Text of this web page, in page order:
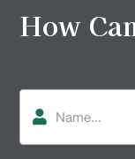
How